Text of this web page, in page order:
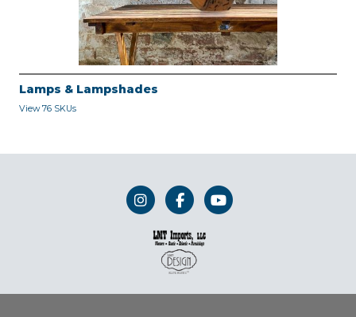
Lamps & Lampshades
View 76 SKUs